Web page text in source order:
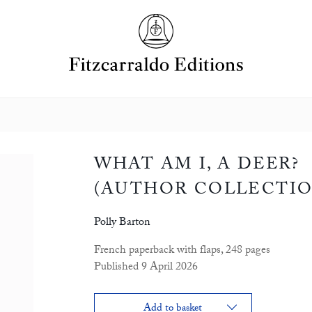
WHAT AM I, A DEER?
(AUTHOR
Polly Barton
French paperback with flaps, 248 pages
Published 9 April 2026